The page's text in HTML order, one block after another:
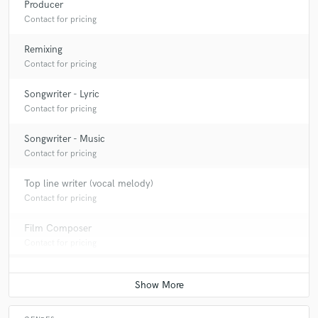
Producer
Contact for pricing
Remixing
Contact for pricing
Songwriter - Lyric
Contact for pricing
Songwriter - Music
Contact for pricing
Top line writer (vocal melody)
Contact for pricing
Film Composer